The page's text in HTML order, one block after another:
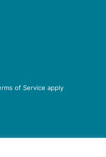
of Service apply